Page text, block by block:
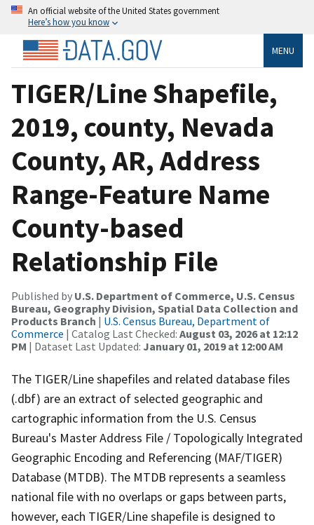
An official website of the United States government
Here’s how you know
MENU
TIGER/Line Shapefile,
2019, county, Nevada
County, AR, Address
Range-Feature Name
County-based
Relationship File
Published by U.S. Department of Commerce, U.S. Census
Bureau, Geography Division, Spatial Data Collection and
Products Branch | U.S. Census Bureau, Department of
Commerce | Catalog Last Checked: August 03, 2026 at 12:12
PM | Dataset Last Updated: January 01, 2019 at 12:00 AM
The TIGER/Line shapefiles and related database files
(.dbf) are an extract of selected geographic and
cartographic information from the U.S. Census
Bureau's Master Address File / Topologically Integrated
Geographic Encoding and Referencing (MAF/TIGER)
Database (MTDB). The MTDB represents a seamless
national file with no overlaps or gaps between parts,
however, each TIGER/Line shapefile is designed to